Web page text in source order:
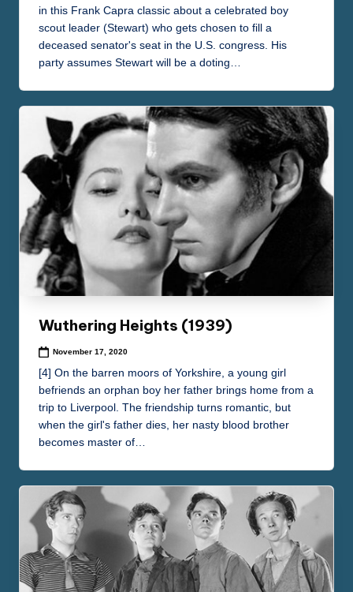
in this Frank Capra classic about a celebrated boy
scout leader (Stewart) who gets chosen to fill a
deceased senator's seat in the U.S. congress. His
party assumes Stewart will be a doting…
Wuthering Heights (1939)
November 17, 2020
[4] On the barren moors of Yorkshire, a young girl
befriends an orphan boy her father brings home from a
trip to Liverpool. The friendship turns romantic, but
when the girl's father dies, her nasty blood brother
becomes master of…